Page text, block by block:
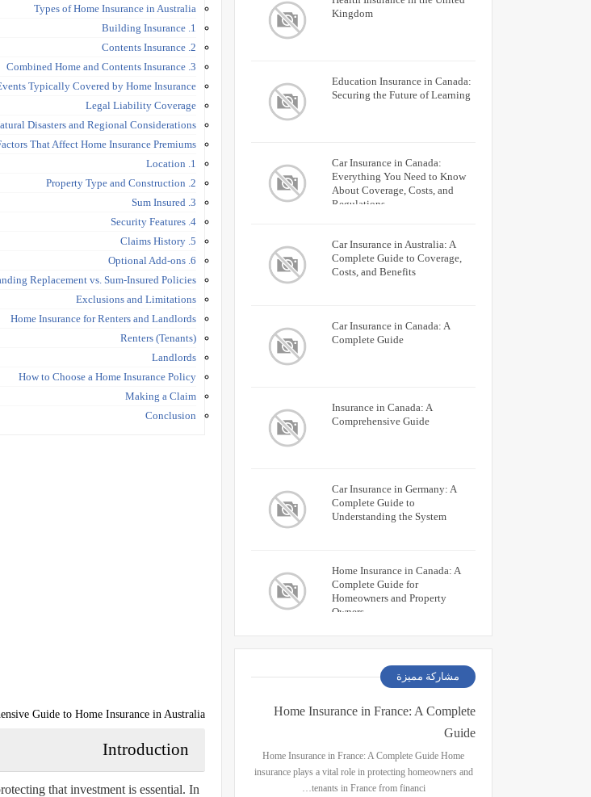
Types of Home Insurance in Australia
1. Building Insurance
2. Contents Insurance
3. Combined Home and Contents Insurance
Typically Covered by Home Insurance
Legal Liability Coverage
Disasters and Regional Considerations
That Affect Home Insurance Premiums
1. Location
2. Property Type and Construction
3. Sum Insured
4. Security Features
5. Claims History
6. Optional Add-ons
Replacement vs. Sum-Insured Policies
Exclusions and Limitations
Home Insurance for Renters and Landlords
Renters (Tenants)
Landlords
How to Choose a Home Insurance Policy
Making a Claim
Conclusion
Guide to Home Insurance in Australia
Introduction
that investment is essential. In
Kingdom
Education Insurance in Canada:
Securing the Future of Learning
Car Insurance in Canada:
Everything You Need to Know
About Coverage, Costs, and
Regulations
Car Insurance in Australia: A
Complete Guide to Coverage,
Costs, and Benefits
Car Insurance in Canada: A
Complete Guide
Insurance in Canada: A
Comprehensive Guide
Car Insurance in Germany: A
Complete Guide to
Understanding the System
Home Insurance in Canada: A
Complete Guide for
Homeowners and Property
Owners
مشاركة مميزة
Home Insurance in France: A Complete
Guide
Home Insurance in France: A Complete Guide Home
insurance plays a vital role in protecting homeowners and
tenants in France from financi…